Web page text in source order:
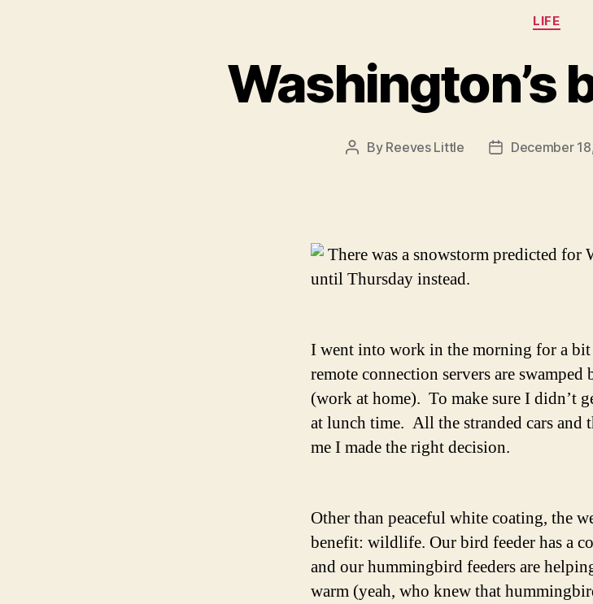
LIFE
Washington’s
Post
By Reeves Little
PostDecember
There was a snowstorm predicted
until Thursday instead.
I went into work in the morning for a bit
remote connection servers are
(work at home). To make sure I didn’t
at lunch time. All the stranded cars and
me I made the right decision.
Other than peaceful white coating, the
benefit: wildlife. Our bird feeder has a
and our hummingbird feeders are
warm (yeah, who knew that